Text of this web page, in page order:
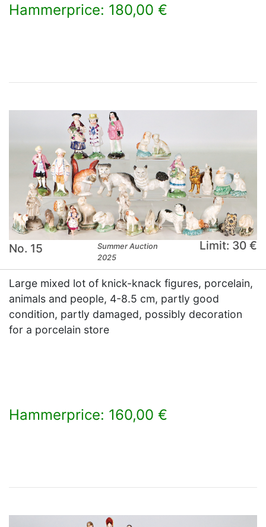
Hammerprice: 180,00 €
No. 15
Summer Auction
2025
Limit: 30 €
Large mixed lot of knick-knack figures, porcelain,
animals and people, 4-8.5 cm, partly good
condition, partly damaged, possibly decoration
for a porcelain store
Hammerprice: 160,00 €